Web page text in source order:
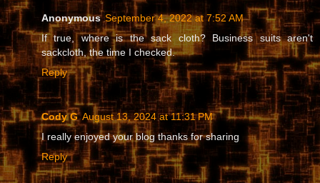
Anonymous September 4, 2022 at 7:52 AM
If true, where is the sack cloth? Business suits aren't
sackcloth, the time I checked.
Reply
Cody G August 13, 2024 at 11:31 PM
I really enjoyed your blog thanks for sharing
Reply